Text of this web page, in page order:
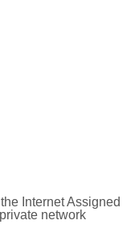
Internet Assigned
network